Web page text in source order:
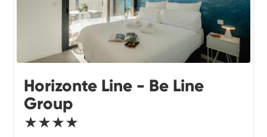
Horizonte Line - Be Line
Group
★★★★